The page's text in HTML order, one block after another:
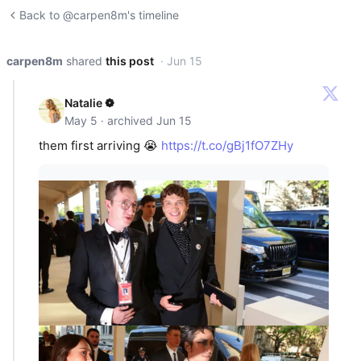
Back to @carpen8m's timeline
carpen8m shared this post · Jun 15
Natalie ❁
May 5 · archived Jun 15
them first arriving 😭 https://t.co/gBj1fO7ZHy